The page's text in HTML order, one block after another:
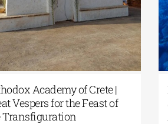
Academy of Crete |
Vespers for the Feast of
Transfiguration